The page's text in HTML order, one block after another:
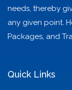
needs, thereby
any given point.
Packages, and
Quick Links